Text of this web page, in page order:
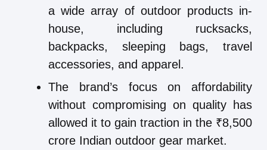
a wide array of outdoor products in-
house, including rucksacks,
backpacks, sleeping bags, travel
accessories, and apparel.
The brand’s focus on affordability
without compromising on quality has
allowed it to gain traction in the ₹8,500
crore Indian outdoor gear market.